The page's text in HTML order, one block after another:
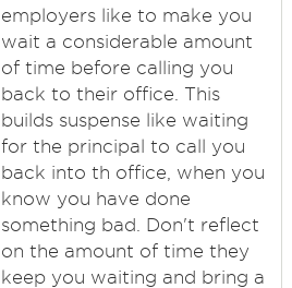
employers like to make you
wait a considerable amount
of time before calling you
back to their office. This
builds suspense like waiting
for the principal to call you
back into th office, when you
know you have done
something bad. Don't reflect
on the amount of time they
keep you waiting and bring a